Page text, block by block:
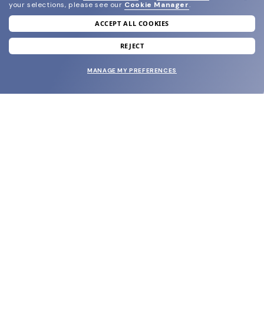
join our newsletter
and grab your welcome reward.
your selections, please see our Cookie Manager.
ACCEPT ALL COOKIES
REJECT
MANAGE MY PREFERENCES